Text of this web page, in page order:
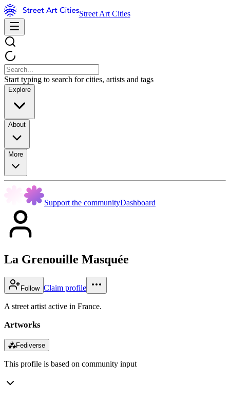
Street Art Cities
Start typing to search for cities, artists and tags
Explore
About
More
Support the communityDashboard
La Grenouille Masquée
Follow Claim profile
A street artist active in France.
Artworks
⁂Fediverse
This profile is based on community input